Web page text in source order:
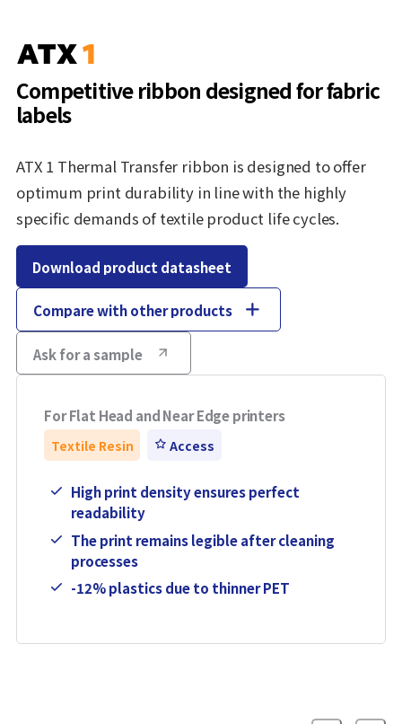
Competitive ribbon designed for fabric
labels
ATX 1 Thermal Transfer ribbon is designed to offer
optimum print durability in line with the highly
specific demands of textile product life cycles.
Download product datasheet
Compare with other products
Ask for a sample
For Flat Head and Near Edge printers
Textile Resin Access
High print density ensures perfect
readability
The print remains legible after cleaning
processes
-12% plastics due to thinner PET